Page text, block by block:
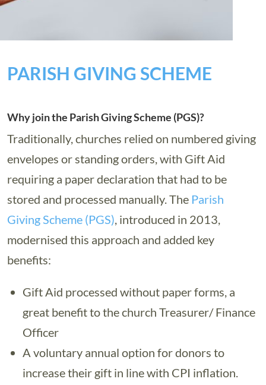
PARISH GIVING SCHEME
Why join the Parish Giving Scheme (PGS)?
Traditionally, churches relied on numbered giving
envelopes or standing orders, with Gift Aid
requiring a paper declaration that had to be
stored and processed manually. The Parish
Giving Scheme (PGS), introduced in 2013,
modernised this approach and added key
benefits:
Gift Aid processed without paper forms, a
great benefit to the church Treasurer/ Finance
Officer
A voluntary annual option for donors to
increase their gift in line with CPI inflation.